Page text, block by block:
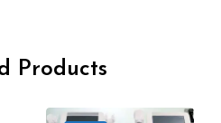
Products